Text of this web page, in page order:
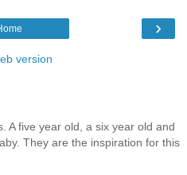
›
version
A five year old, a six year old and
They are the inspiration for this